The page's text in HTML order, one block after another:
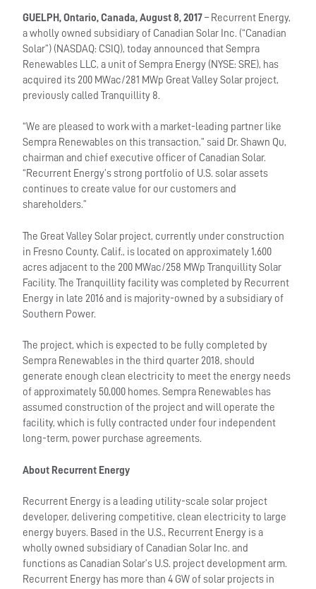
GUELPH, Ontario, Canada, August 8, 2017 – Recurrent Energy,
a wholly owned subsidiary of Canadian Solar Inc. (“Canadian
Solar”) (NASDAQ: CSIQ), today announced that Sempra
Renewables LLC, a unit of Sempra Energy (NYSE: SRE), has
acquired its 200 MWac/281 MWp Great Valley Solar project,
previously called Tranquillity 8.
“We are pleased to work with a market-leading partner like
Sempra Renewables on this transaction,” said Dr. Shawn Qu,
chairman and chief executive officer of Canadian Solar.
“Recurrent Energy’s strong portfolio of U.S. solar assets
continues to create value for our customers and
shareholders.”
The Great Valley Solar project, currently under construction
in Fresno County, Calif., is located on approximately 1,600
acres adjacent to the 200 MWac/258 MWp Tranquillity Solar
Facility. The Tranquillity facility was completed by Recurrent
Energy in late 2016 and is majority-owned by a subsidiary of
Southern Power.
The project, which is expected to be fully completed by
Sempra Renewables in the third quarter 2018, should
generate enough clean electricity to meet the energy needs
of approximately 50,000 homes. Sempra Renewables has
assumed construction of the project and will operate the
facility, which is fully contracted under four independent
long-term, power purchase agreements.
About Recurrent Energy
Recurrent Energy is a leading utility-scale solar project
developer, delivering competitive, clean electricity to large
energy buyers. Based in the U.S., Recurrent Energy is a
wholly owned subsidiary of Canadian Solar Inc. and
functions as Canadian Solar’s U.S. project development arm.
Recurrent Energy has more than 4 GW of solar projects in